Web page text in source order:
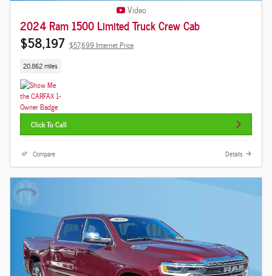
Video
2024 Ram 1500 Limited Truck Crew Cab
$58,197 $57,699 Internet Price
20,862 miles
Click To Call
Compare Details